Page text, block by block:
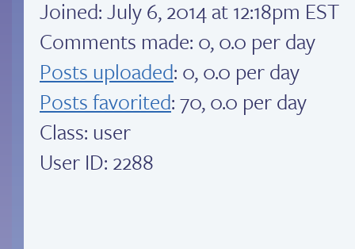
Joined:July 6, 2014 at 12:18pm EST
Comments made: 0, 0.0 per day
Posts uploaded: 0, 0.0 per day
Posts favorited: 70, 0.0 per day
Class: user
User ID: 2288